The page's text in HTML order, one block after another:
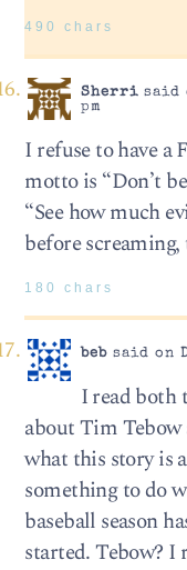
490 chars
Sherrisaid
pm
I refuse to have a
motto is “Don’t
“See how much
before
180 chars
bebsaid on
I read both
about Tim Tebow
what this story is
something to do
baseball season
started. Tebow? I